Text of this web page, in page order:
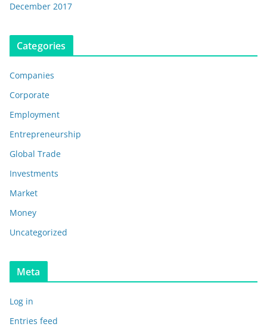
December 2017
Categories
Companies
Corporate
Employment
Entrepreneurship
Global Trade
Investments
Market
Money
Uncategorized
Meta
Log in
Entries feed